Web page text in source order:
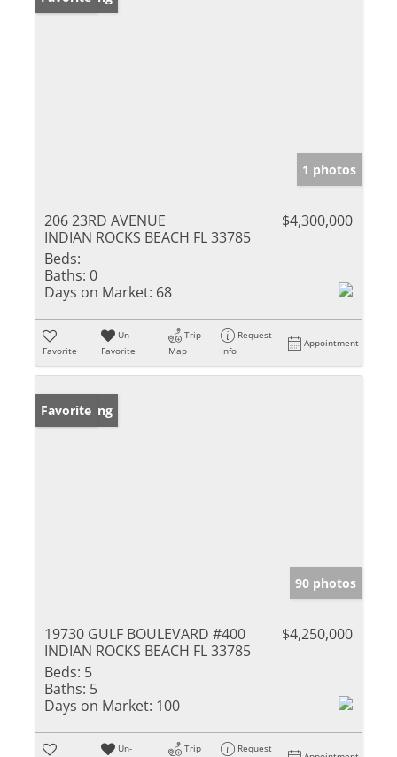
1 photos
206 23RD AVENUE
INDIAN ROCKS BEACH FL 33785
$4,300,000
Beds:
Baths: 0
Days on Market: 68
Favorite
Un-
Favorite
Trip
Map
Request
Info
Appointment
New Listing
Favorite
90 photos
19730 GULF BOULEVARD #400
INDIAN ROCKS BEACH FL 33785
$4,250,000
Beds: 5
Baths: 5
Days on Market: 100
Un-
Trip
Request